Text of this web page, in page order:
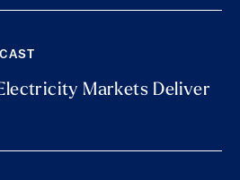
Markets Deliver